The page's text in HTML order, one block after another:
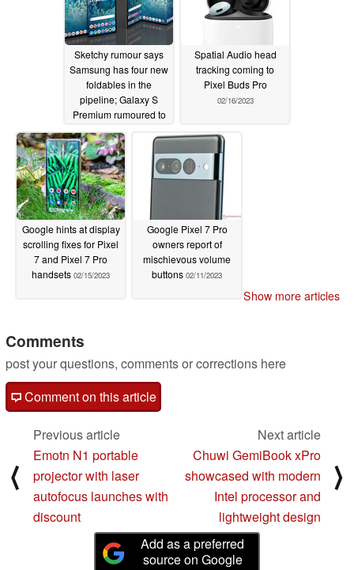
Sketchy rumour says
Samsung has four new
foldables in the
pipeline; Galaxy S
Premium rumoured to
replace the S Plus
variant02/21/2023
Spatial Audio head
tracking coming to
Pixel Buds Pro
02/16/2023
Google hints at display
scrolling fixes for Pixel
7 and Pixel 7 Pro
handsets 02/15/2023
Google Pixel 7 Pro
owners report of
mischievous volume
buttons 02/11/2023
Show more articles
Comments
post your questions, comments or corrections here
Comment on this article
⟨
Previous article
Emotn N1 portable
projector with laser
autofocus launches with
discount
Next article
Chuwi GemiBook xPro
showcased with modern
Intel processor and
lightweight design
⟩
Add as a preferred
source on Google